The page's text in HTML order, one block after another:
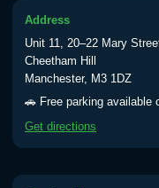
Address
Unit 11, 20–22 Mary
Cheetham Hill
Manchester, M3 1DZ
🚗 Free parking available
Get directions